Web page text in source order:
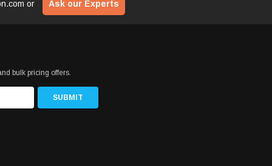
or Ask our Experts
bulk pricing offers.